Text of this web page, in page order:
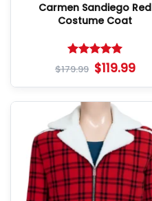
Carmen Sandiego Red
Costume Coat
Rated5
out of 5
$179.99 $119.99